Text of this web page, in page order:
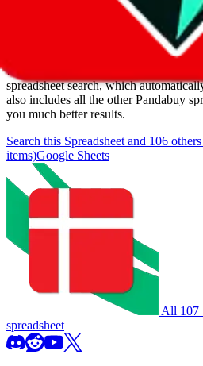
We currently don't offer a static view
If you want to utilize this spreadsheet,
spreadsheet search, which
also includes all the other Pandabuy
you much better results.
Search this Spreadsheet and 106
items)Google Sheets
All 107
spreadsheet